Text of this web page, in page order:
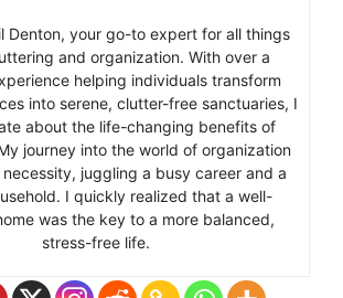
Denton, your go-to expert for all things
and organization. With over a
helping individuals transform
into serene, clutter-free sanctuaries, I
about the life-changing benefits of
journey into the world of organization
juggling a busy career and a
I quickly realized that a well-
was the key to a more balanced,
stress-free life.